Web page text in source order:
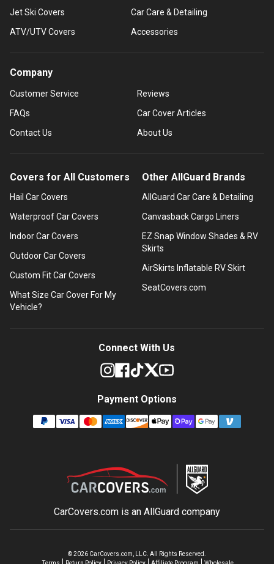
Jet Ski Covers
ATV/UTV Covers
Car Care & Detailing
Accessories
Company
Customer Service
FAQs
Contact Us
Reviews
Car Cover Articles
About Us
Covers for All Customers
Hail Car Covers
Waterproof Car Covers
Indoor Car Covers
Outdoor Car Covers
Custom Fit Car Covers
What Size Car Cover For My
Vehicle?
Other AllGuard Brands
AllGuard Car Care & Detailing
Canvasback Cargo Liners
EZ Snap Window Shades & RV
Skirts
AirSkirts Inflatable RV Skirt
SeatCovers.com
Connect With Us
Payment Options
CarCovers.com is an AllGuardcompany
©2026CarCovers.com, LLC. All Rights Reserved.